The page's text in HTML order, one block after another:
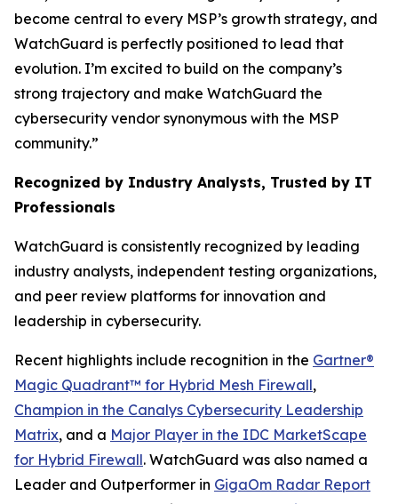
become central to every MSP’s growth strategy, and
WatchGuard is perfectly positioned to lead that
evolution. I’m excited to build on the company’s
strong trajectory and make WatchGuard the
cybersecurity vendor synonymous with the MSP
community.”
Recognized by Industry Analysts, Trusted by IT
Professionals
WatchGuard is consistently recognized by leading
industry analysts, independent testing organizations,
and peer review platforms for innovation and
leadership in cybersecurity.
Recent highlights include recognition in the Gartner®
Magic Quadrant™ for Hybrid Mesh Firewall,
Champion in the Canalys Cybersecurity Leadership
Matrix, and a Major Player in the IDC MarketScape
for Hybrid Firewall. WatchGuard was also named a
Leader and Outperformer in GigaOm Radar Report